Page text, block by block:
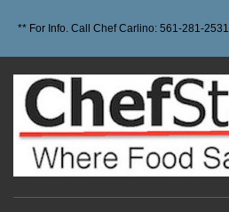
** For Info. Call Chef Carlino: 561-281-2531